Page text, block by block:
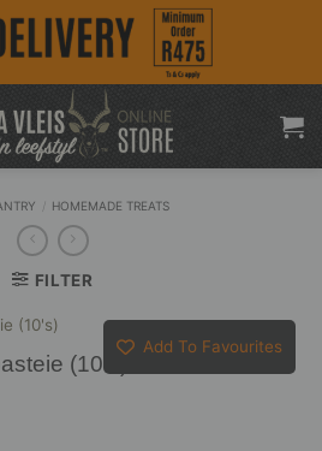
HOMEMADE TREATS
FILTER
Add To Favourites
(10’s)